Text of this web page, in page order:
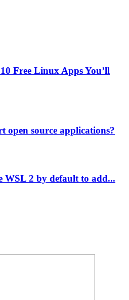
Free Linux Apps You’ll
open source applications?
WSL 2 by default to add...